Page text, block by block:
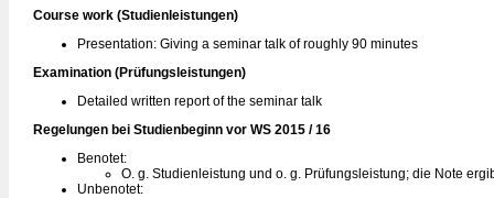
Course work (Studienleistungen)
Presentation: Giving a seminar talk of roughly 90 minutes
Examination (Prüfungsleistungen)
Detailed written report of the seminar talk
Regelungen bei Studienbeginn vor WS 2015 / 16
Benotet:
O. g. Studienleistung und o. g. Prüfungsleistung; die Note
Unbenotet: